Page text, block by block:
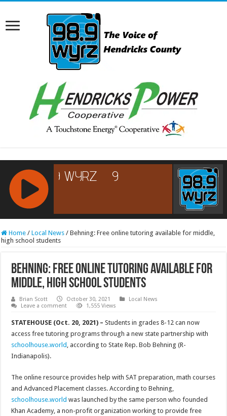
RCAST.NET
Home / Local News / Behning: Free online tutoring available for middle,
high school students
Behning: Free online tutoring available for
middle, high school students
Brian Scott October 30, 2021
Local News
Leave a comment
1,555 Views
STATEHOUSE (Oct. 20, 2021) – Students in grades 8-12 can now
access free tutoring programs through a new state partnership with
schoolhouse.world , according to State Rep. Bob Behning (R-
Indianapolis).
The online resource provides help with SAT preparation, math courses
and Advanced Placement classes. According to Behning,
schoolhouse.world was launched by the same person who founded
Khan Academy, a non-profit organization working to provide free